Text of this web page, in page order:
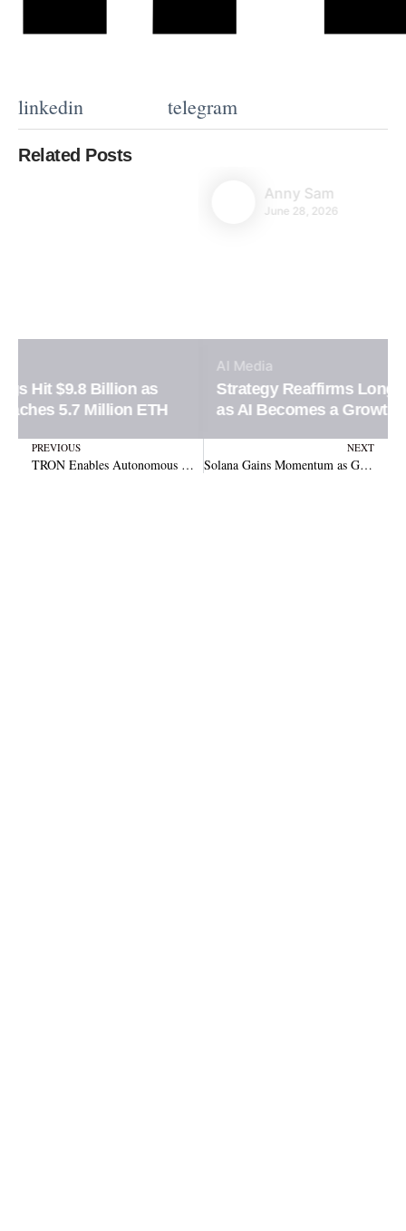
linkedin telegram
Related Posts
Strategy Reaffirms Long-Term Bitcoin Vision
as AI Becomes a Growth Engine
Prev
PREVIOUS
TRON Enables Autonomous AI Finance Through Stablecoins and DeFi Ecosystem Tools
NEXT
Solana Gains Momentum as Grayscale Highlights Strong Network Growth and Market Opportunity